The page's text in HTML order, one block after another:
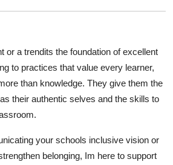
or a trendits the foundation of excellent
to practices that value every learner,
than knowledge. They give them the
their authentic selves and the skills to
your schools inclusive vision or
belonging, Im here to support